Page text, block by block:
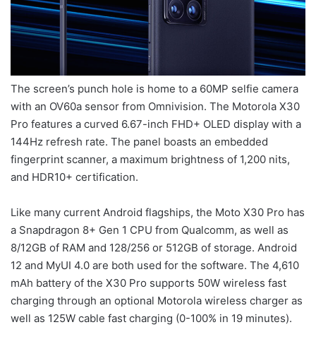
The screen’s punch hole is home to a 60MP selfie camera
with an OV60a sensor from Omnivision. The Motorola X30
Pro features a curved 6.67-inch FHD+ OLED display with a
144Hz refresh rate. The panel boasts an embedded
fingerprint scanner, a maximum brightness of 1,200 nits,
and HDR10+ certification.
Like many current Android flagships, the Moto X30 Pro has
a Snapdragon 8+ Gen 1 CPU from Qualcomm, as well as
8/12GB of RAM and 128/256 or 512GB of storage. Android
12 and MyUI 4.0 are both used for the software. The 4,610
mAh battery of the X30 Pro supports 50W wireless fast
charging through an optional Motorola wireless charger as
well as 125W cable fast charging (0-100% in 19 minutes).